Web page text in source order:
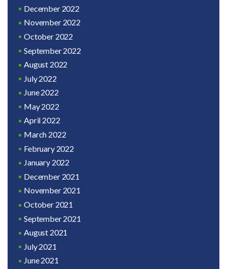
December 2022
November 2022
October 2022
September 2022
August 2022
July 2022
June 2022
May 2022
April 2022
March 2022
February 2022
January 2022
December 2021
November 2021
October 2021
September 2021
August 2021
July 2021
June 2021